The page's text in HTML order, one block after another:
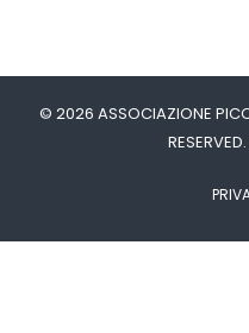
© 2026 ASSOCIAZIONE